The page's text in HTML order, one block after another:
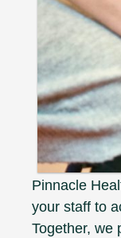
Pinnacle
your staff to
Together, we